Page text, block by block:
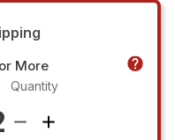
More
Quantity